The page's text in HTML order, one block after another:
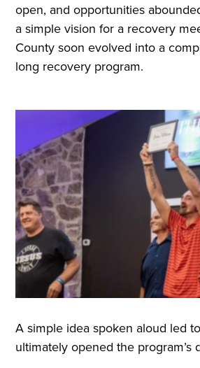
open, and opportunities
a simple vision for a recovery
County soon evolved into a
long recovery program.
A simple idea spoken aloud led
ultimately opened the program’s